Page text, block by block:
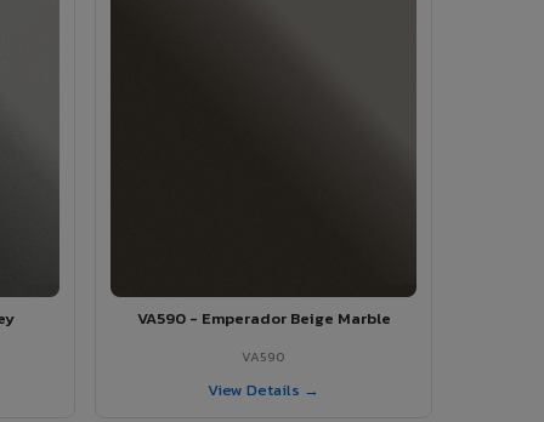
VA590 - Emperador Beige Marble
VA590
View Details →